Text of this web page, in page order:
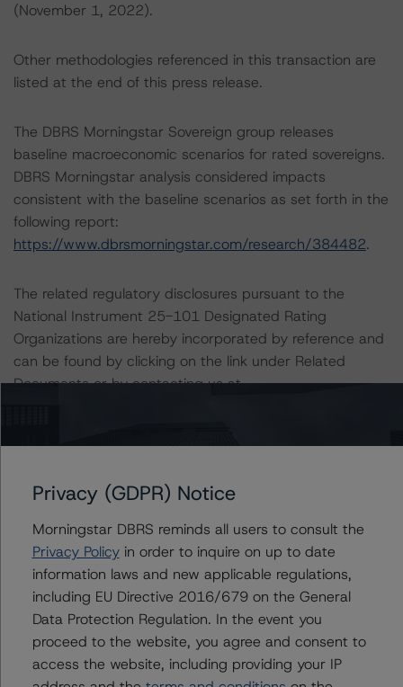
(November 1, 2022).
Other methodologies referenced in this transaction are
listed at the end of this press release.
The DBRS Morningstar Sovereign group releases
baseline macroeconomic scenarios for rated sovereigns.
DBRS Morningstar analysis considered impacts
consistent with the baseline scenarios as set forth in the
following report:
https://www.dbrsmorningstar.com/research/384482.
The related regulatory disclosures pursuant to the
National Instrument 25-101 Designated Rating
Organizations are hereby incorporated by reference and
can be found by clicking on the link under Related
Documents or by contacting us at
Commerce, in its capacity as Financial Services Agent of
the Trust, did participate in the credit rating process for
this credit rating action. DBRS Morningstar had access
to the accounts, management and other relevant
internal documents of the Trust or the Financial Services
Agent in connection with this credit rating action. This is
a solicited credit rating.
Privacy (GDPR) Notice
Morningstar DBRS reminds all users to consult the
Privacy Policyin order to inquire on up to date
information laws and new applicable regulations,
including EU Directive 2016/679 on the General
Data Protection Regulation. In the event you
proceed to the website, you agree and consent to
access the website, including providing your IP